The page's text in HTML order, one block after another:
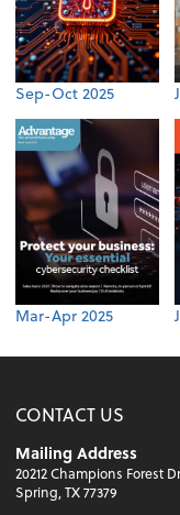
Sep-Oct 2025
Mar-Apr 2025
CONTACT US
Mailing Address
20212 Champions Forest
Spring, TX 77379